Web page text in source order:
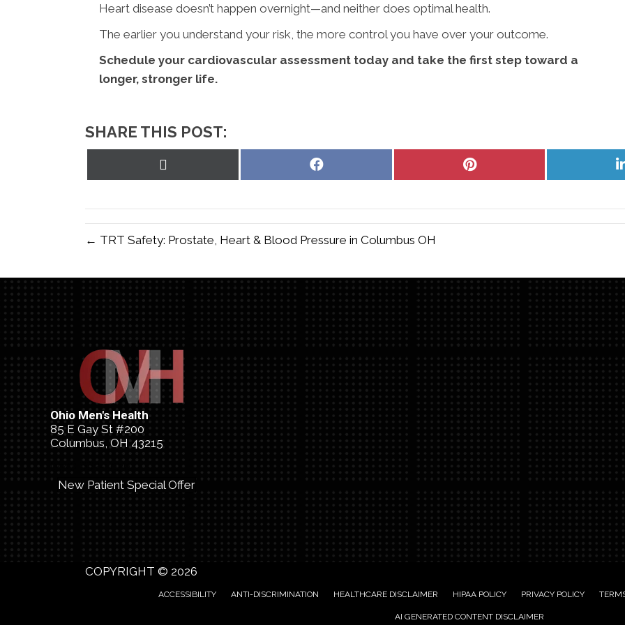
Heart disease doesn’t happen overnight—and neither does optimal health.
The earlier you understand your risk, the more control you have over your outcome.
Schedule your cardiovascular assessment today and take the first step toward a
longer, stronger life.
SHARE THIS POST:
Share
Share
← TRT Safety: Prostate, Heart & Blood Pressure in Columbus OH
Ohio Men's Health
85 E Gay St #200
Columbus, OH 43215
New Patient Special Offer
COPYRIGHT © 2026
ACCESSIBILITY ANTI-DISCRIMINATION HEALTHCARE DISCLAIMER HIPAA POLICY PRIVACY POLICY
AI GENERATED CONTENT DISCLAIMER